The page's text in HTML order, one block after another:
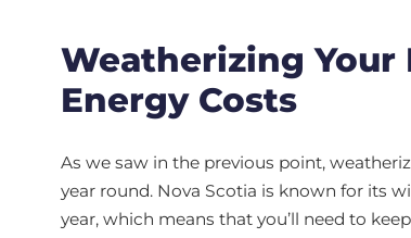
Weatherizing Your
Energy Costs
As we saw in the previous point,
year round. Nova Scotia is known for its
year, which means that you’ll need to